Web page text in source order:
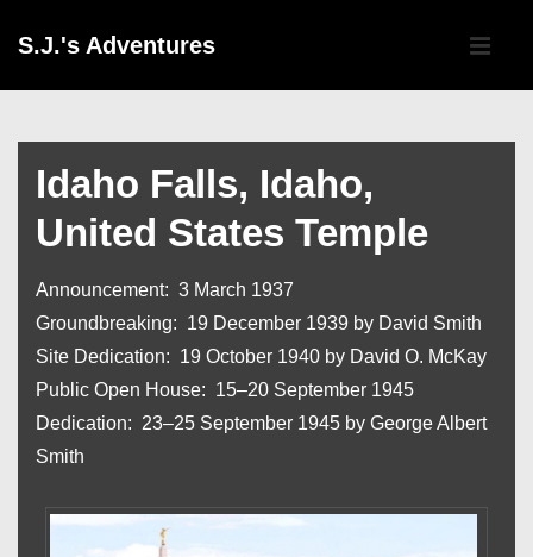
Skip
Content
S.J.'s Adventures
Main
Idaho Falls, Idaho,
United States Temple
Announcement: 3 March 1937
Groundbreaking: 19 December 1939 by David Smith
Site Dedication: 19 October 1940 by David O. McKay
Public Open House: 15–20 September 1945
Dedication: 23–25 September 1945 by George Albert
Smith